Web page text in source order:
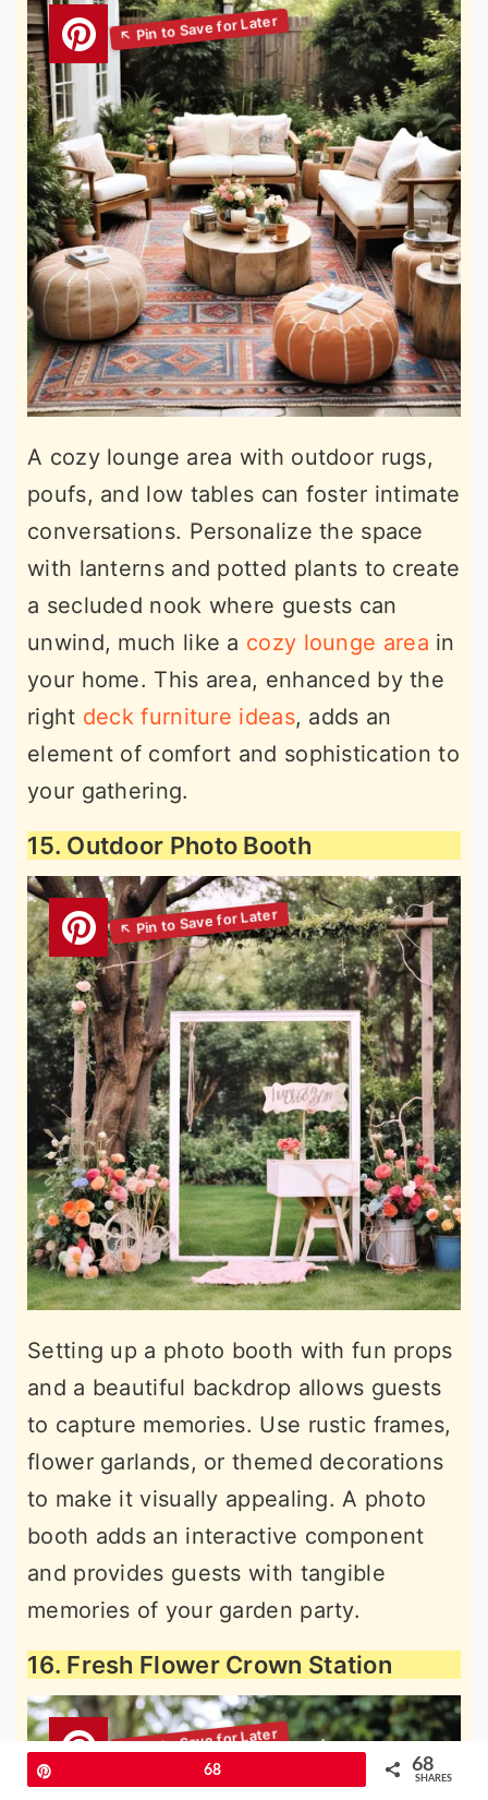
A cozy lounge area with outdoor rugs,
poufs, and low tables can foster intimate
conversations. Personalize the space
with lanterns and potted plants to create
a secluded nook where guests can
unwind, much like a cozy lounge area in
your home. This area, enhanced by the
right deck furniture ideas, adds an
element of comfort and sophistication to
your gathering.
15. Outdoor Photo Booth
Setting up a photo booth with fun props
and a beautiful backdrop allows guests
to capture memories. Use rustic frames,
flower garlands, or themed decorations
to make it visually appealing. A photo
booth adds an interactive component
and provides guests with tangible
memories of your garden party.
16. Fresh Flower Crown Station
68 68
SHARES